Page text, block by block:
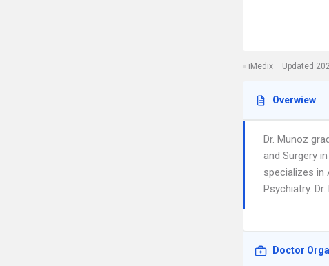
iMedix Updated
Overwiew
Dr. Munoz
and Surgery
specializes in
Psychiatry.
Doctor